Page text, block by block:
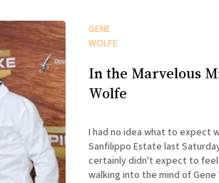
GENE
WOLFE
In the Marvelous
Wolfe
I had no idea what to expect
Sanfilippo Estate last
certainly didn't expect to
walking into the mind of